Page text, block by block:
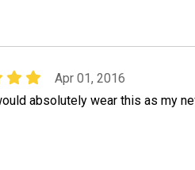
Apr 01, 2016
absolutely wear this as my